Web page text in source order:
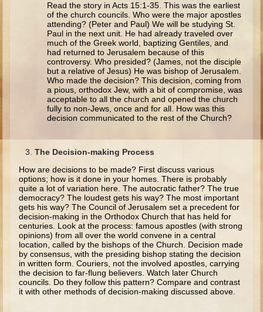
Judges
Hannah and Samuel
David and Goliath
Elijah
Elisha
Jonah
Isaiah
Jeremiah
Ezekiel
Read the story in Acts 15:1-35. This was the earliest
of the church councils. Who were the major apostles
attending? (Peter and Paul) We will be studying St.
Paul in the next unit. He had already traveled over
much of the Greek world, baptizing Gentiles, and
had returned to Jerusalem because of this
controversy. Who presided? (James, not the disciple
but a relative of Jesus) He was bishop of Jerusalem.
Who made the decision? This decision, coming from
a pious, orthodox Jew, with a bit of compromise, was
acceptable to all the church and opened the church
fully to non-Jews, once and for all. How was this
decision communicated to the rest of the Church?
The Decision-making Process
How are decisions to be made? First discuss various
options; how is it done in your homes. There is probably
quite a lot of variation here. The autocratic father? The true
democracy? The loudest gets his way? The most important
gets his way? The Council of Jerusalem set a precedent for
decision-making in the Orthodox Church that has held for
centuries. Look at the process: famous apostles (with strong
opinions) from all over the world convene in a central
location, called by the bishops of the Church. Decision made
by consensus, with the presiding bishop stating the decision
in written form. Couriers, not the involved apostles, carrying
the decision to far-flung believers. Watch later Church
councils. Do they follow this pattern? Compare and contrast
it with other methods of decision-making discussed above.